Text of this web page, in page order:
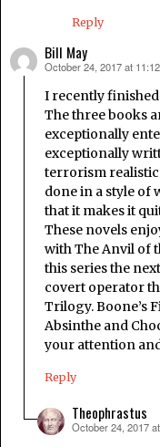
Reply
Bill May
says:
October 24, 2017 at
I recently finished
The three books
exceptionally
exceptionally
terrorism
done in a style of
that it makes it
These novels
with The Anvil of
this series the
covert operator
Trilogy. Boone’s
Absinthe and
your attention
Reply
Theophrastus
says:
October 24, 2017